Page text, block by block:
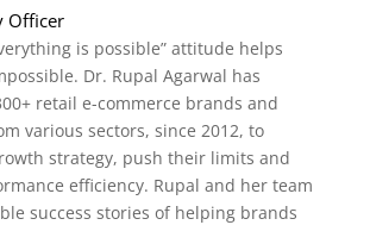
Officer
is possible” attitude helps
Dr. Rupal Agarwal has
retail e-commerce brands and
various sectors, since 2012, to
strategy, push their limits and
efficiency. Rupal and her team
success stories of helping brands